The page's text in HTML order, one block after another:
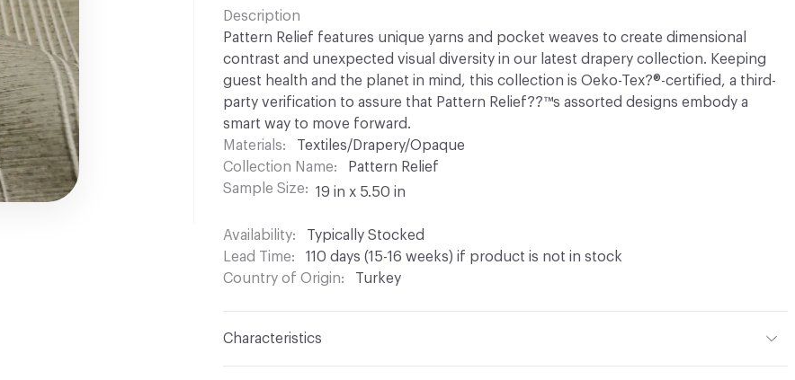
Description
Pattern Relief features unique yarns and pocket weaves to create dimensional
contrast and unexpected visual diversity in our latest drapery collection. Keeping
guest health and the planet in mind, this collection is Oeko-Tex?®-certified, a third-
party verification to assure that Pattern Relief??™s assorted designs embody a
smart way to move forward.
Materials
Textiles/Drapery/Opaque
Collection Name
Pattern Relief
Sample Size
19 in x 5.50 in
Availability
Typically Stocked
Lead Time
110 days (15-16 weeks) if product is not in stock
Country of Origin
Turkey
Characteristics